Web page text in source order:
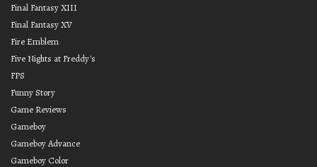
Final Fantasy XIII
Final Fantasy XV
Fire Emblem
Five Nights at Freddy's
FPS
Funny Story
Game Reviews
Gameboy
Gameboy Advance
Gameboy Color